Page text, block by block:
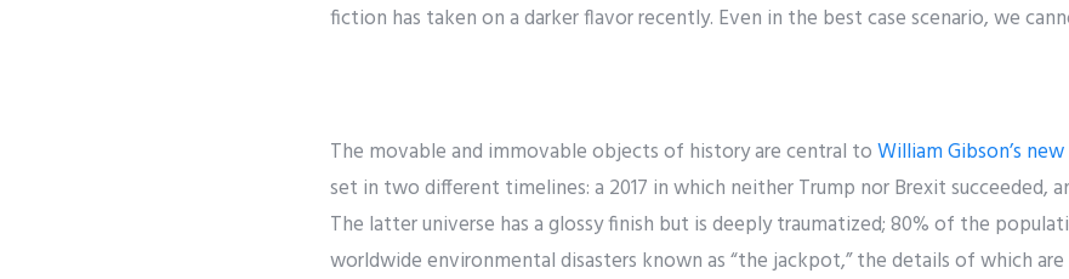
fiction has taken on a darker flavor recently. Even in the best case scenario, we
The movable and immovable objects of history are central toWilliam Gibson’s
set in two different timelines: a 2017 in which neither Trump nor Brexit succeeded,
The latter universe has a glossy finish but is deeply traumatized; 80% of the
worldwide environmental disasters known as “the jackpot,” the details of which